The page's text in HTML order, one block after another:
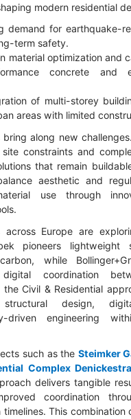
modern residential
demand for earthquake-
term safety.
material optimization and
concrete and
of multi-storey
areas with limited
bring along new
constraints and
that remain
aesthetic and
use through
across Europe are
pioneers lightweight
while
digital coordination
the Civil & Residential
structural design,
driven engineering
such as the Steimker
Complex
delivers tangible
coordination
timelines. This combination